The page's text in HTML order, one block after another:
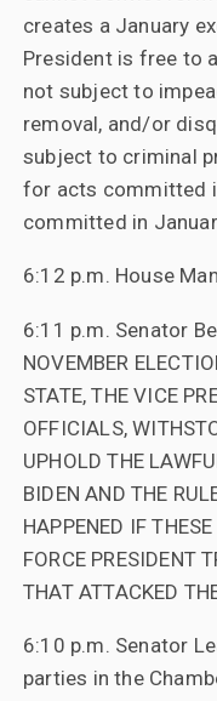
creates a January
President is free to
not subject to
removal, and/or
subject to criminal
for acts committed
committed in
6:12 p.m. House
6:11 p.m. Senator
NOVEMBER
STATE, THE VICE
OFFICIALS,
UPHOLD THE
BIDEN AND THE
HAPPENED IF
FORCE PRESIDENT
THAT ATTACKED
6:10 p.m. Senator
parties in the